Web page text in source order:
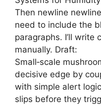
Then newline
need to include the
paragraphs. I’ll write
manually. Draft:
Small‑scale
decisive edge by
with simple alert
slips before they